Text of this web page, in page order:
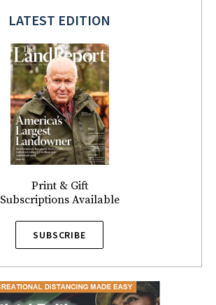
LATEST EDITION
Print & Gift
Subscriptions Available
SUBSCRIBE